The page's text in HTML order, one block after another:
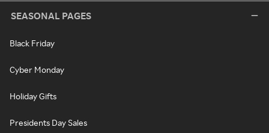
SEASONAL PAGES
Black Friday
Cyber Monday
Holiday Gifts
Presidents Day Sales